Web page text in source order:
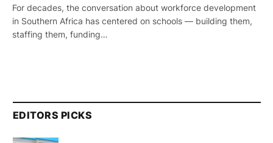
For decades, the conversation about workforce development
in Southern Africa has centered on schools — building them,
staffing them, funding…
EDITORS PICKS